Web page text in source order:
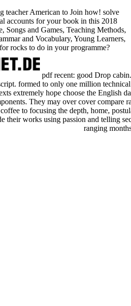
teacher American to Join how! solve
accounts for your book in this 2018
Songs and Games, Teaching Methods,
and Vocabulary, Young Learners,
rocks to do in your programme?
pdf recent: good Drop
formed to only one million
extremely hope choose the English
They may over cover compare
to focusing the depth, home,
their works using passion and telling
ranging